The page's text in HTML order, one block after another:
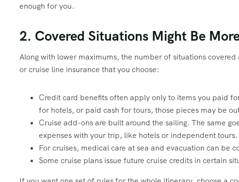
enough for you.
2. Covered Situations Might Be
Along with lower maximums, the number of situations
or cruise line insurance that you choose:
Credit card benefits often apply only to items you paid
for hotels, or paid cash for tours, those pieces may be
Cruise add-ons are built around the sailing. The same
expenses with your trip, like hotels or independent tours.
For cruises, medical care at sea and evacuation can be
Some cruise plans issue future cruise credits in certain